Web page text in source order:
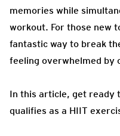
memories while
workout. For those new
fantastic way to break
feeling overwhelmed by
In this article, get ready
qualifies as a HIIT